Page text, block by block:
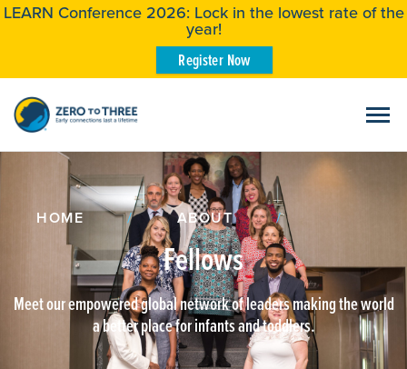
LEARN Conference 2026: Lock in the lowest rate of the
year!
Register Now
HOME / ABOUT /
Fellows
Meet our empowered global network of leaders making the world
a better place for infants and toddlers.